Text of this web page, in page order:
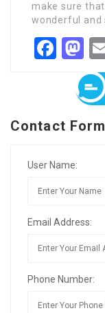
make sure
wonderful and
Contact Form
User Name:
Email Address:
Phone Number: